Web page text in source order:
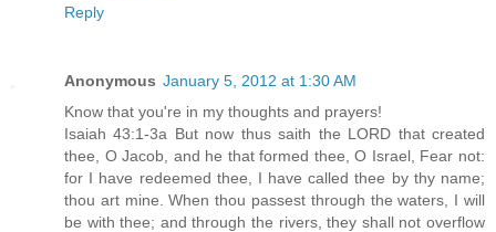
Reply
Anonymous January 5, 2012 at 1:30 AM
Know that you're in my thoughts and prayers!
Isaiah 43:1-3a But now thus saith the LORD that created
thee, O Jacob, and he that formed thee, O Israel, Fear not:
for I have redeemed thee, I have called thee by thy name;
thou art mine. When thou passest through the waters, I will
be with thee; and through the rivers, they shall not overflow